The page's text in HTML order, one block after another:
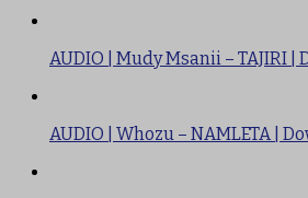
AUDIO | Mudy Msanii – TAJIRI |
AUDIO | Whozu – NAMLETA |